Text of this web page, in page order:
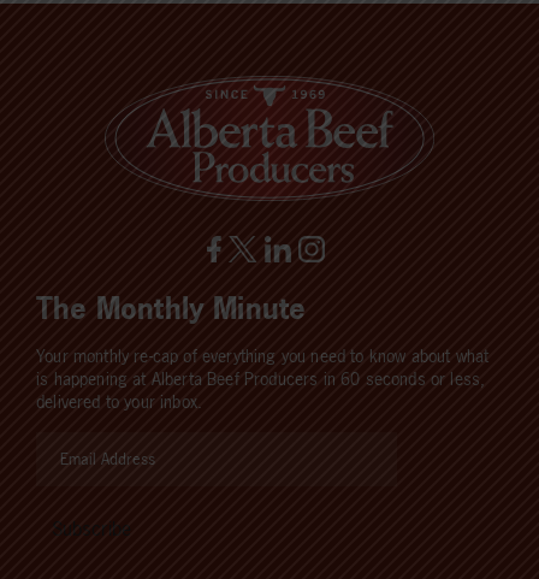
The Monthly Minute
Your monthly re-cap of everything you need to know about what
is happening at Alberta Beef Producers in 60 seconds or less,
delivered to your inbox.